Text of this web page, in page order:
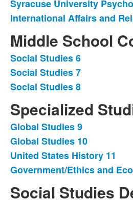
Syracuse University
International Affairs and
Middle School
List
of
3
items.
Social Studies 6
Social Studies 7
Social Studies 8
Specialized
List
of
4
items.
Global Studies 9
Global Studies 10
United States History 11
Government/Ethics and
Social Studies